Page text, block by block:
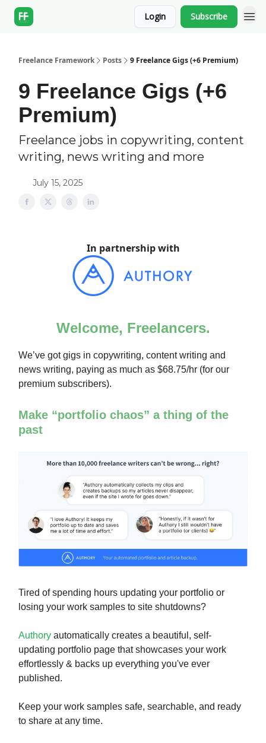
Login Subscribe
Freelance Framework Posts 9 Freelance Gigs (+6 Premium)
9 Freelance Gigs (+6
Premium)
Freelance jobs in copywriting, content
writing, news writing and more
July 15, 2025
In partnership with
Welcome, Freelancers.
We’ve got gigs in copywriting, content writing and
news writing, paying as much as $68.75/hr (for our
premium subscribers).
Make “portfolio chaos” a thing of the
past
Tired of spending hours updating your portfolio or
losing your work samples to site shutdowns?
Authory automatically creates a beautiful, self-
updating portfolio page that showcases your work
effortlessly & backs up everything you've ever
published.
Keep your work samples safe, searchable, and ready
to share at any time.